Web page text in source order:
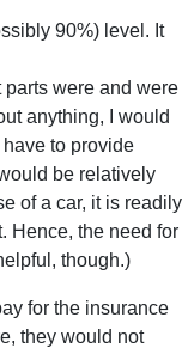
90%) level. It
were and were
anything, I would
to provide
be relatively
of a car, it is readily
Hence, the need for
though.)
for the insurance
they would not